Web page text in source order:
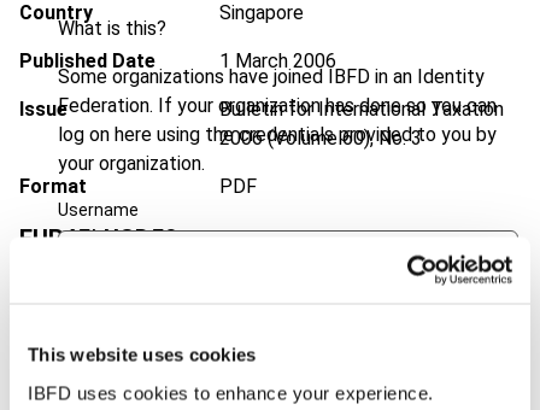
This website uses cookies
IBFD uses cookies to enhance your experience.
What is this?
Some organizations have joined IBFD in an Identity
Federation. If your organization has done so you can
log on here using the credentials provided to you by
your organization.
Username
Country Singapore
Published Date 1 March 2006
Issue
Bulletin for International Taxation
2006 (Volume 60), No. 3
Format PDF
EUR45| USD50
Add to cart